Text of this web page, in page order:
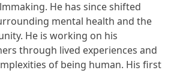
He has since shifted
mental health and the
He is working on his
through lived experiences and
of being human. His first